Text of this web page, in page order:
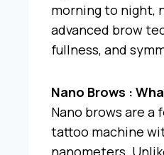
morning to night,
advanced brow
fullness, and
Nano Brows :
Nano brows are
tattoo machine
nanometers.